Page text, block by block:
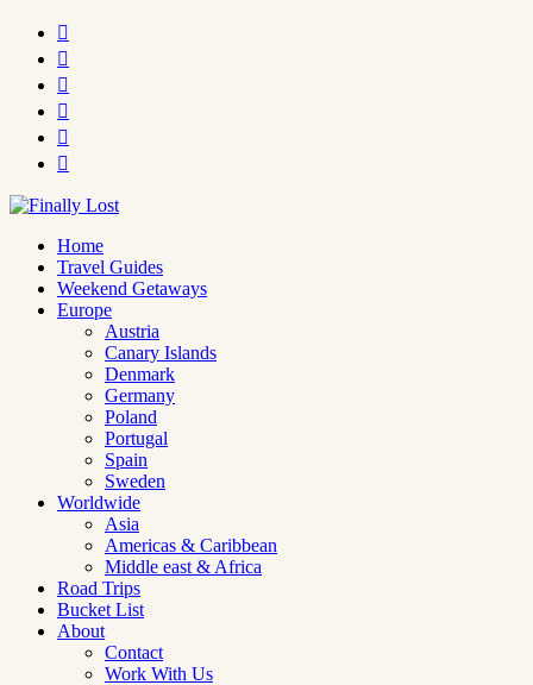






Home
Travel Guides
Weekend Getaways
Europe
Austria
Canary Islands
Denmark
Germany
Poland
Portugal
Spain
Sweden
Worldwide
Asia
Americas & Caribbean
Middle east & Africa
Road Trips
Bucket List
About
Contact
Work With Us